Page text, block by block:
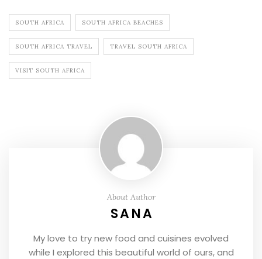
SOUTH AFRICA SOUTH AFRICA BEACHES
SOUTH AFRICA TRAVEL TRAVEL SOUTH AFRICA
VISIT SOUTH AFRICA
About Author
SANA
My love to try new food and cuisines evolved
while I explored this beautiful world of ours, and